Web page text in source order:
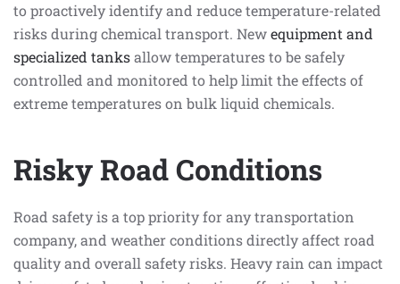
to proactively identify and reduce temperature-related
risks during chemical transport. Newequipment and
specialized tanksallow temperatures to be safely
controlled and monitored to help limit the effects of
extreme temperatures on bulk liquid chemicals.
Risky Road Conditions
Road safety is a top priority for any transportation
company, and weather conditions directly affect road
quality and overall safety risks. Heavy rain can impact